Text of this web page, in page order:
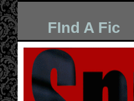
FInd A Fic